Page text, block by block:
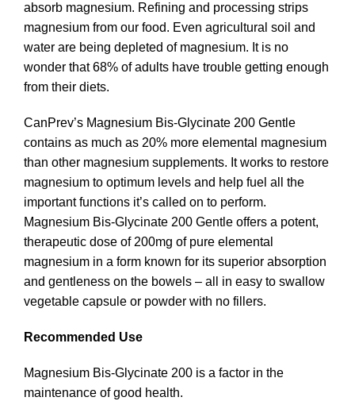
absorb magnesium. Refining and processing strips
magnesium from our food. Even agricultural soil and
water are being depleted of magnesium. It is no
wonder that 68% of adults have trouble getting enough
from their diets.
CanPrev’s Magnesium Bis-Glycinate 200 Gentle
contains as much as 20% more elemental magnesium
than other magnesium supplements. It works to restore
magnesium to optimum levels and help fuel all the
important functions it’s called on to perform.
Magnesium Bis-Glycinate 200 Gentle offers a potent,
therapeutic dose of 200mg of pure elemental
magnesium in a form known for its superior absorption
and gentleness on the bowels – all in easy to swallow
vegetable capsule or powder with no fillers.
Recommended Use
Magnesium Bis-Glycinate 200 is a factor in the
maintenance of good health.